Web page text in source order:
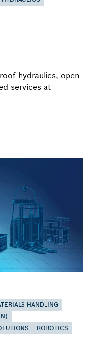
hydraulics, open
services at
HANDLING
ROBOTICS